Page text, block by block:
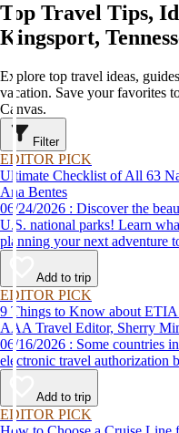
Top Travel Tips,
Kingsport,
Explore top travel ideas,
vacation. Save your favorites
Canvas.
Filter
EDITOR PICK
Ultimate Checklist of All 63
Ana Bentes
06/24/2026 : Discover the beauty and wildlife in the 63 unforgettable
U.S. national parks! Learn
planning your next adventure
Add to trip
EDITOR PICK
9 Things to Know about
AAA Travel Editor, Sherry
06/16/2026 : Some countries in Europe will require applying for an
electronic travel authorization
Add to trip
EDITOR PICK